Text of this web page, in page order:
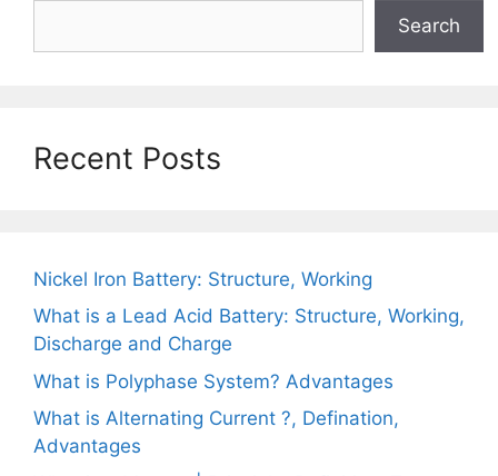
Search
Recent Posts
Nickel Iron Battery: Structure, Working
What is a Lead Acid Battery: Structure, Working,
Discharge and Charge
What is Polyphase System? Advantages
What is Alternating Current ?, Defination,
Advantages